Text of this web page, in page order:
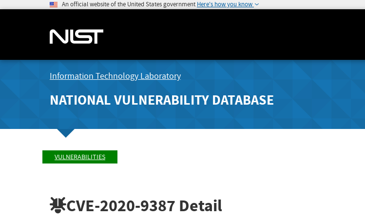
An official website of the United States government Here's how you know
Information Technology Laboratory
NATIONAL VULNERABILITY DATABASE
VULNERABILITIES
CVE-2020-9387 Detail